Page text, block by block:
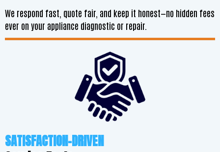
We respond fast, quote fair, and keep it honest—no hidden fees
ever on your appliance diagnostic or repair.
SATISFACTION-DRIVEN